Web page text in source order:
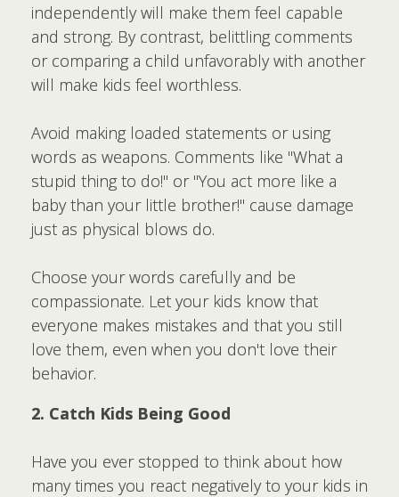
independently will make them feel capable
and strong. By contrast, belittling comments
or comparing a child unfavorably with another
will make kids feel worthless.
Avoid making loaded statements or using
words as weapons. Comments like "What a
stupid thing to do!" or "You act more like a
baby than your little brother!" cause damage
just as physical blows do.
Choose your words carefully and be
compassionate. Let your kids know that
everyone makes mistakes and that you still
love them, even when you don't love their
behavior.
2. Catch Kids Being Good
Have you ever stopped to think about how
many times you react negatively to your kids in